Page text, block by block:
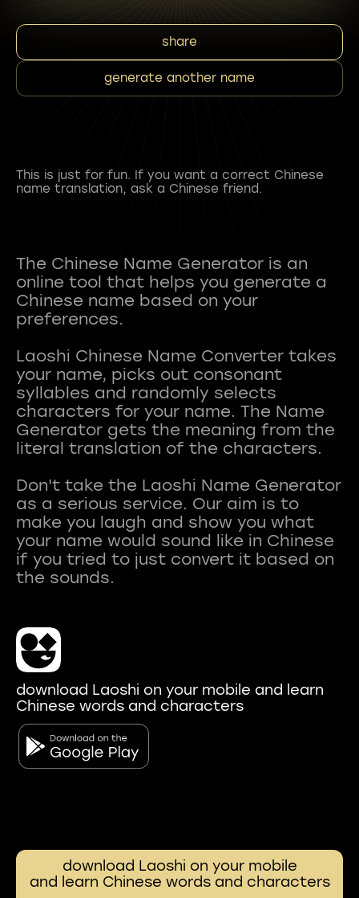
share
generate another name
This is just for fun. If you want a correct Chinese
name translation, ask a Chinese friend.
The Chinese Name Generator is an
online tool that helps you generate a
Chinese name based on your
preferences.
Laoshi Chinese Name Converter takes
your name, picks out consonant
syllables and randomly selects
characters for your name. The Name
Generator gets the meaning from the
literal translation of the characters.
Don't take the Laoshi Name Generator
as a serious service. Our aim is to
make you laugh and show you what
your name would sound like in Chinese
if you tried to just convert it based on
download Laoshi on your mobile and learn
Chinese words and characters
download Laoshi on your mobile
and learn Chinese words and characters